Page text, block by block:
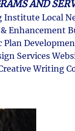
AND
Institute Local
Enhancement
Services
Writing